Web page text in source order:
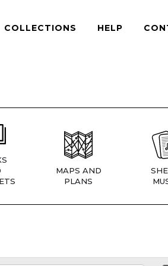
COLLECTIONS HELP
MAPS AND
PLANS